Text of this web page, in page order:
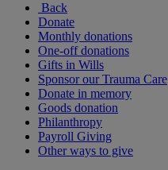
Back
Donate
Monthly donations
One-off donations
Gifts in Wills
Sponsor our Trauma Care
Donate in memory
Goods donation
Philanthropy
Payroll Giving
Other ways to give